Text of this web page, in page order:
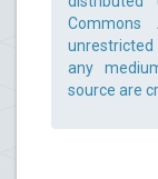
Commons
any
source are